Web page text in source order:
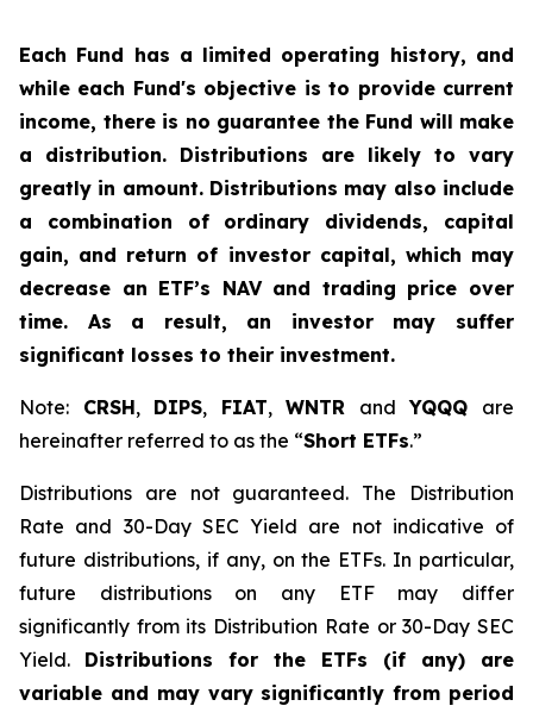
Each Fund has a limited operating history, and
while each Fund's objective is to provide current
income, there is no guarantee the Fund will make
a distribution. Distributions are likely to vary
greatly in amount. Distributions may also include
a combination of ordinary dividends, capital
gain, and return of investor capital, which may
decrease an ETF’s NAV and trading price over
time. As a result, an investor may suffer
significant losses to their investment.
Note: CRSH, DIPS, FIAT,WNTR andYQQQ are
hereinafter referred to as the “Short ETFs.”
Distributions are not guaranteed. The Distribution
Rate and 30-Day SEC Yield are not indicative of
future distributions, if any, on the ETFs. In particular,
future distributions on any ETF may differ
significantly from its Distribution Rate or 30-Day SEC
Yield. Distributions for the ETFs (if any) are
variable and may vary significantly from period